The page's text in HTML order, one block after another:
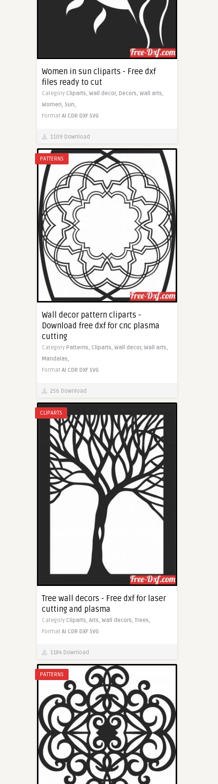
Women in sun cliparts - Free dxf
files ready to cut
Category Cliparts, Wall decor, Decors, Wall arts,
Women, Sun,
Format AI CDR DXF SVG
1109 Download
PATTERNS
Wall decor pattern cliparts -
Download free dxf for cnc plasma
cutting
Category Patterns, Cliparts, Wall decor, Wall arts,
Mandalas,
Format AI CDR DXF SVG
256 Download
CLIPARTS
Tree wall decors - Free dxf for laser
cutting and plasma
Category Cliparts, Arts, Wall decors,Trees,
Format AI CDR DXF SVG
1184 Download
PATTERNS